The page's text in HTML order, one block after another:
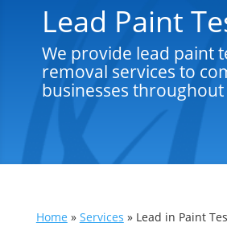
Lead Paint
We provide lead paint
removal services to
businesses throughout
Home » Services » Lead in Paint